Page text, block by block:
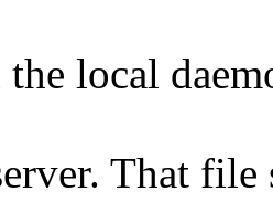
local
That